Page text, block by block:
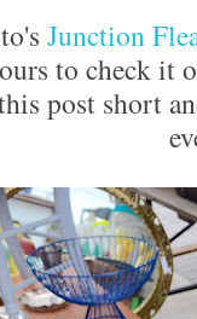
Junction
to check
post short